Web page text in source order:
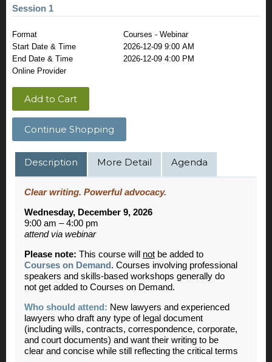
Session 1
Format
Courses - Webinar
Start Date & Time
2026-12-09 9:00 AM
End Date & Time
2026-12-09 4:00 PM
Online Provider
Add to Cart
Continue Shopping
Description More Detail Agenda
Clear writing. Powerful advocacy.
Wednesday, December 9, 2026
9:00 am – 4:00 pm
attend via webinar
Please note: This course will not be added to
Courses on Demand. Courses involving professional
speakers and skills-based workshops generally do
not get added to Courses on Demand.
Who should attend: New lawyers and experienced
lawyers who draft any type of legal document
(including wills, contracts, correspondence, corporate,
and court documents) and want their writing to be
clear and concise while still reflecting the critical terms